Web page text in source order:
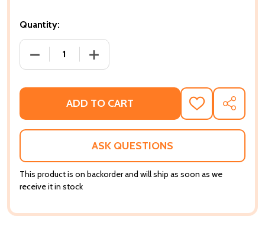
Quantity:
DECREASE QUANTITY OF THE QUEEN OF SUGAR
INCREASE QUANTITY OF THE QUEEN
ADD TO CART
ADD
TO
WISH
SHARE
ASK QUESTIONS
This product is on backorder and will ship as soon as we
receive it in stock